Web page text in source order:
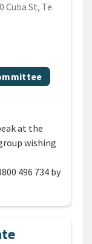
St, Te
at the
wishing
496 734 by